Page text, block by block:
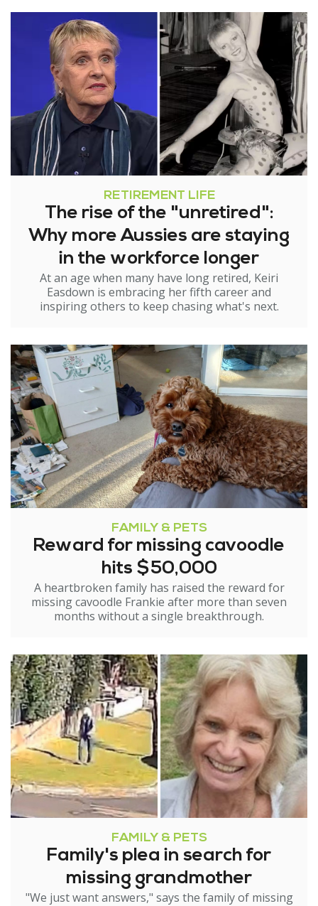
RETIREMENT LIFE
The rise of the "unretired":
Why more Aussies are staying
in the workforce longer
At an age when many have long retired, Keiri
Easdown is embracing her fifth career and
inspiring others to keep chasing what's next.
FAMILY & PETS
Reward for missing cavoodle
hits $50,000
A heartbroken family has raised the reward for
missing cavoodle Frankie after more than seven
months without a single breakthrough.
FAMILY & PETS
Family's plea in search for
missing grandmother
"We just want answers," says the family of missing